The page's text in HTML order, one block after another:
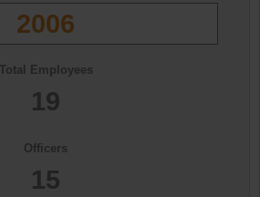
2006
Total Employees
19
Officers
15